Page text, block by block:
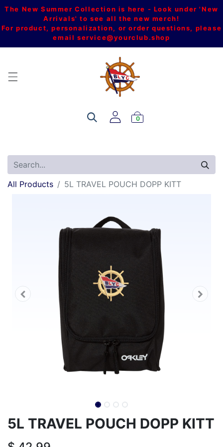
The New Summer Collection is here - Look under 'New
Arrivals' to see all the new merch!
For product, personalization, or order questions, please
email service@yourclub.shop
0
All Products 5L TRAVEL POUCH DOPP KITT
5L TRAVEL POUCH DOPP KITT